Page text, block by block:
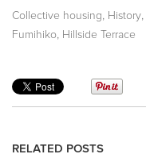
Collective housing, History,
Fumihiko, Hillside Terrace
RELATED POSTS